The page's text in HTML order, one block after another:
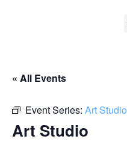
« All Events
Event Series: Art Studio
Art Studio